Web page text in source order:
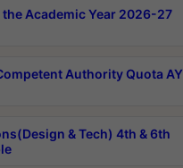
the Academic Year 2026-27
Authority Quota AY
& Tech) 4th & 6th